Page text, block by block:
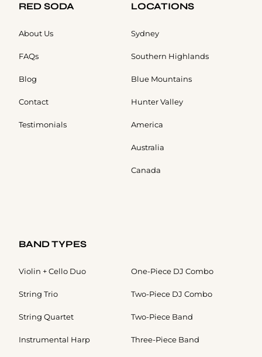
RED SODA
About Us
FAQs
Blog
Contact
Testimonials
LOCATIONS
Sydney
Southern Highlands
Blue Mountains
Hunter Valley
America
Australia
Canada
BAND TYPES
Violin + Cello Duo
String Trio
String Quartet
Instrumental Harp
One-Piece DJ Combo
Two-Piece DJ Combo
Two-Piece Band
Three-Piece Band